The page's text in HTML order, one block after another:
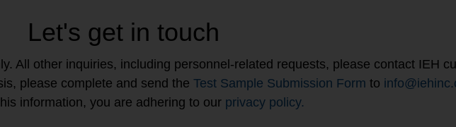
Let's get in touch
All other inquiries, including personnel-related requests, please contact IEH
please complete and send the Test Sample Submission Form to
information, you are adhering to our privacy policy.